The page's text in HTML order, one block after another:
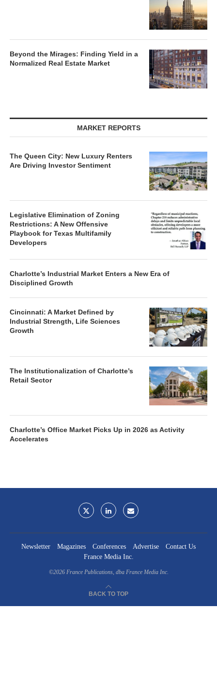
Beyond the Mirages: Finding Yield in a
Normalized Real Estate Market
MARKET REPORTS
The Queen City: New Luxury Renters
Are Driving Investor Sentiment
Legislative Elimination of Zoning
Restrictions: A New Offensive
Playbook for Texas Multifamily
Developers
Charlotte’s Industrial Market Enters a New Era of
Disciplined Growth
Cincinnati: A Market Defined by
Industrial Strength, Life Sciences
Growth
The Institutionalization of Charlotte’s
Retail Sector
Charlotte’s Office Market Picks Up in 2026 as Activity
Accelerates
Newsletter Magazines Conferences Advertise
Contact Us
France Media Inc.
©2026 France Publications, dba France Media Inc.
BACK TO TOP